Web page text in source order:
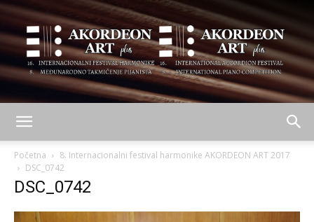
Početna
8. Internacionalni festival harmonike AKORDEON ART 2017
DSC_0742
DSC_0742